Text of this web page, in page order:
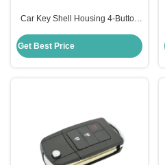
Car Key Shell Housing 4-Button
Replacement
Get Best Price